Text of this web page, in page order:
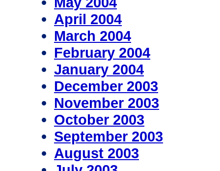
April 2004
March 2004
February 2004
January 2004
December 2003
November 2003
October 2003
September 2003
August 2003